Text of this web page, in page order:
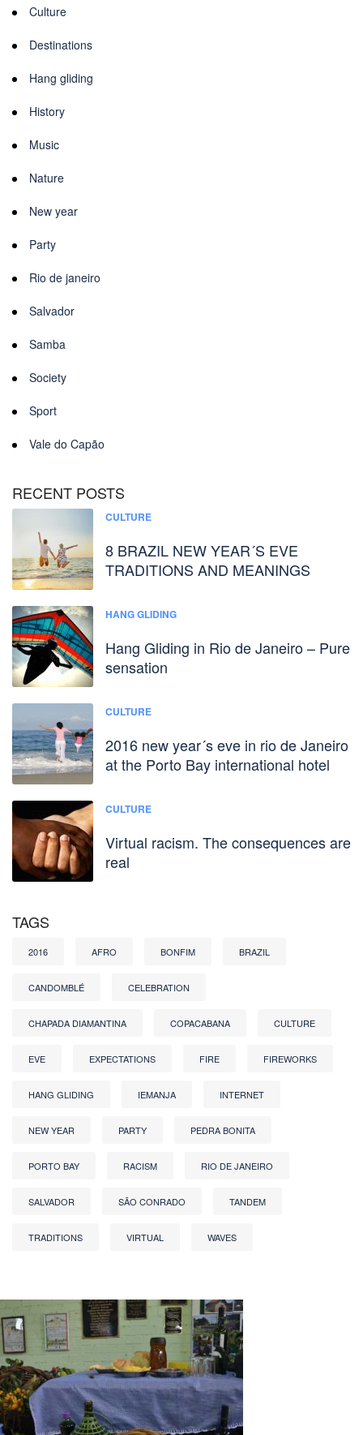
Culture
Destinations
Hang gliding
History
Music
Nature
New year
Party
Rio de janeiro
Salvador
Samba
Society
Sport
Vale do Capão
RECENT POSTS
CULTURE
8 BRAZIL NEW YEAR´S EVE
TRADITIONS AND MEANINGS
HANG GLIDING
Hang Gliding in Rio de Janeiro – Pure
sensation
CULTURE
2016 new year´s eve in rio de Janeiro
at the Porto Bay international hotel
CULTURE
Virtual racism. The consequences are
real
TAGS
2016 AFRO BONFIM BRAZIL
CANDOMBLÉ CELEBRATION
CHAPADA DIAMANTINA COPACABANA CULTURE
EVE EXPECTATIONS FIRE FIREWORKS
HANG GLIDING IEMANJA INTERNET
NEW YEAR PARTY PEDRA BONITA
PORTO BAY RACISM RIO DE JANEIRO
SALVADOR SÃO CONRADO TANDEM
TRADITIONS VIRTUAL WAVES